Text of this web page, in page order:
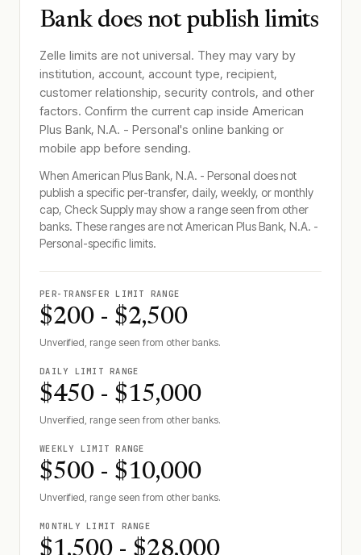
Bank does not publish limits
Zelle limits are not universal. They may vary by
institution, account, account type, recipient,
customer relationship, security controls, and other
factors. Confirm the current cap inside American
Plus Bank, N.A. - Personal's online banking or
mobile app before sending.
When American Plus Bank, N.A. - Personal does not
publish a specific per-transfer, daily, weekly, or monthly
cap, Check Supply may show a range seen from other
banks. These ranges are notAmerican Plus Bank, N.A. -
Personal-specific limits.
PER-TRANSFER LIMIT RANGE
$200 - $2,500
Unverified, range seen from other banks.
DAILY LIMIT RANGE
$450 - $15,000
Unverified, range seen from other banks.
WEEKLY LIMIT RANGE
$500 - $10,000
Unverified, range seen from other banks.
MONTHLY LIMIT RANGE
$1,500 - $28,000